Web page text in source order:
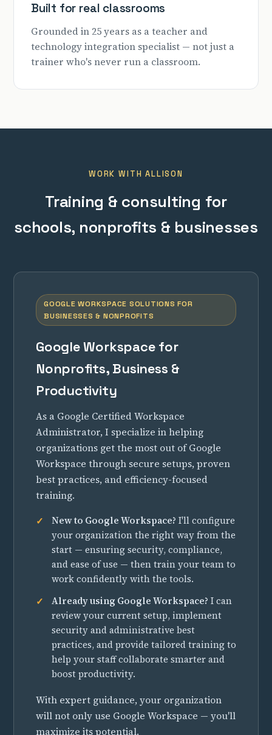
Built for real classrooms
Grounded in 25 years as a teacher and
technology integration specialist — not just a
trainer who's never run a classroom.
WORK WITH ALLISON
Training & consulting for
schools, nonprofits & businesses
GOOGLE WORKSPACE SOLUTIONS FOR
BUSINESSES & NONPROFITS
Google Workspace for
Nonprofits, Business &
Productivity
As a Google Certified Workspace
Administrator, I specialize in helping
organizations get the most out of Google
Workspace through secure setups, proven
best practices, and efficiency-focused
training.
New to Google Workspace? I'll configure
your organization the right way from the
start — ensuring security, compliance,
and ease of use — then train your team to
work confidently with the tools.
Already using Google Workspace? I can
review your current setup, implement
security and administrative best
practices, and provide tailored training to
help your staff collaborate smarter and
boost productivity.
With expert guidance, your organization
will not only use Google Workspace — you'll
maximize its potential.